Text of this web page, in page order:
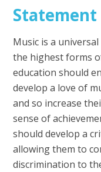
Music is a
the highest forms
education should
develop a love of
and so increase
sense of
should develop a
allowing them to
discrimination to